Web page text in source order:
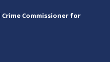
Commissioner for